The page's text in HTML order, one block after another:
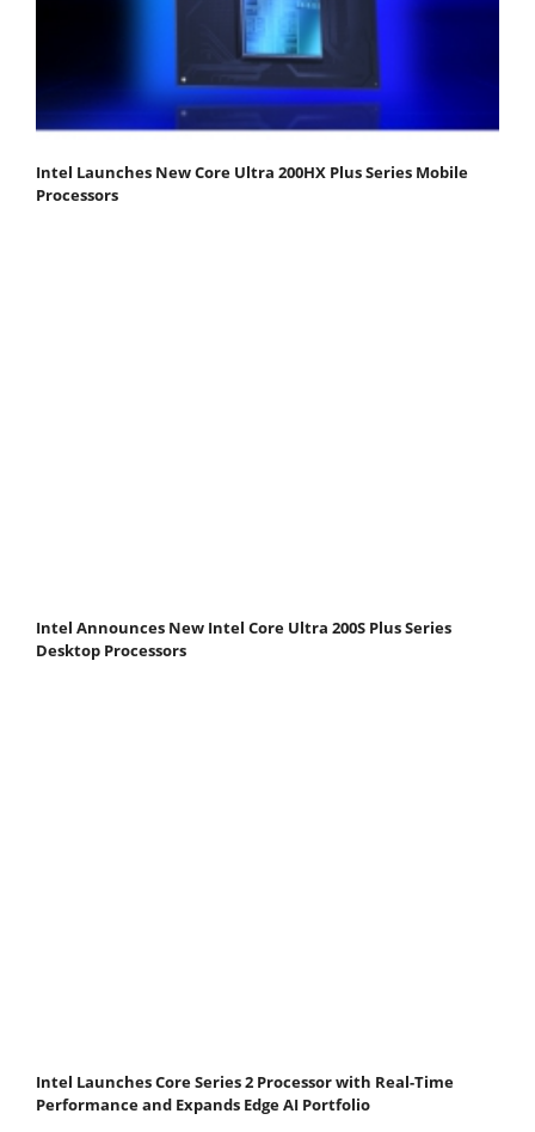
Intel Launches New Core Ultra 200HX Plus Series Mobile
Processors
Intel Announces New Intel Core Ultra 200S Plus Series
Desktop Processors
Intel Launches Core Series 2 Processor with Real-Time
Performance and Expands Edge AI Portfolio